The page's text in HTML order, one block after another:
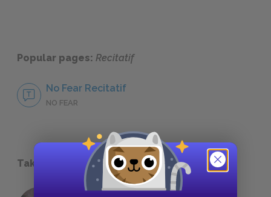
Popular pages: Recitatif
No Fear Recitatif
NO FEAR
Take a Study Break